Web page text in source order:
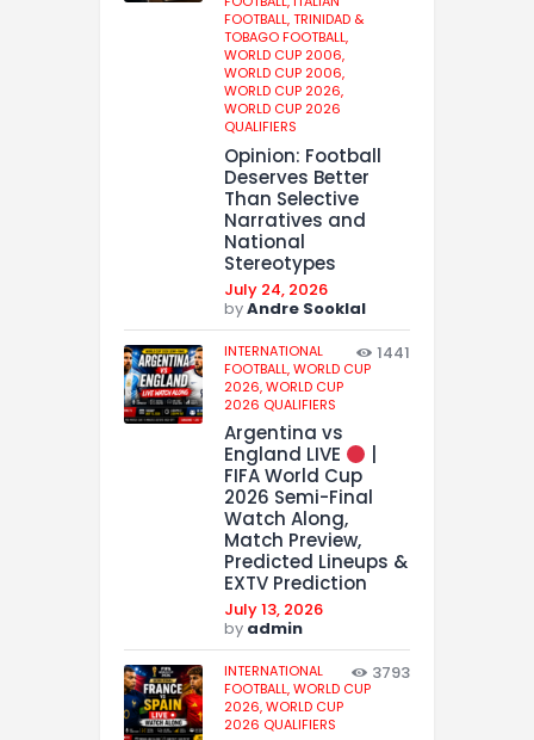
FOOTBALL,TRINIDAD &
TOBAGO FOOTBALL,
WORLD CUP 2006,
WORLD CUP 2006,
WORLD CUP 2026,
WORLD CUP 2026
QUALIFIERS
Opinion: Football
Deserves Better
Than Selective
Narratives and
National
Stereotypes
July 24, 2026
byAndre Sooklal
INTERNATIONAL
FOOTBALL,WORLD CUP
2026,WORLD CUP
2026 QUALIFIERS
1441
Argentina vs
England LIVE
FIFA World Cup
2026 Semi-Final
Watch Along,
Match Preview,
Predicted Lineups &
EXTV Prediction
July 13, 2026
by admin
INTERNATIONAL
FOOTBALL,WORLD CUP
2026,WORLD CUP
2026 QUALIFIERS
3793